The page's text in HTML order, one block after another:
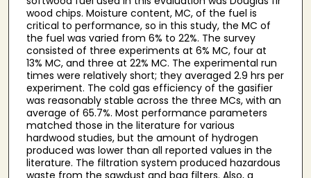
wood chips. Moisture content, MC, of the fuel is
critical to performance, so in this study, the MC of
the fuel was varied from 6% to 22%. The survey
consisted of three experiments at 6% MC, four at
13% MC, and three at 22% MC. The experimental run
times were relatively short; they averaged 2.9 hrs per
experiment. The cold gas efficiency of the gasifier
was reasonably stable across the three MCs, with an
average of 65.7%. Most performance parameters
matched those in the literature for various
hardwood studies, but the amount of hydrogen
produced was lower than all reported values in the
literature. The filtration system produced hazardous
waste from the sawdust and bag filters. Also, a